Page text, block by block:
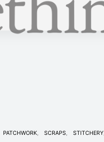
PATCHWORK SCRAPS STITCHERY